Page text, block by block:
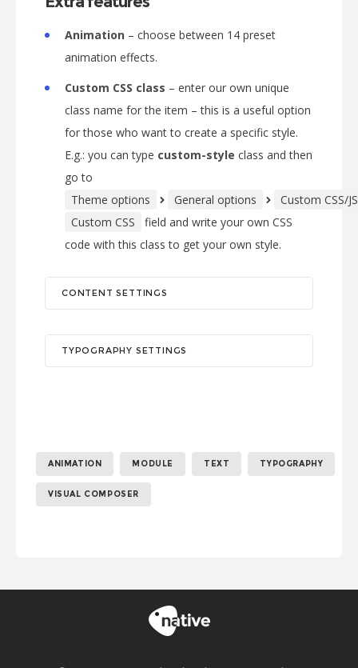
Animation – choose between 14 preset
animation effects.
Custom CSS class – enter our own unique
class name for the item – this is a useful option
for those who want to create a specific style.
E.g.: you can type custom-style class and then
go to
Theme options
General options
Custom CSS/JS
Custom CSS
field and write your own CSS
code with this class to get your own style.
CONTENT SETTINGS
TYPOGRAPHY SETTINGS
ANIMATION MODULE TEXT TYPOGRAPHY
VISUAL COMPOSER